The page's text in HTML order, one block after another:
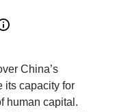
China’s
its capacity for
human capital.